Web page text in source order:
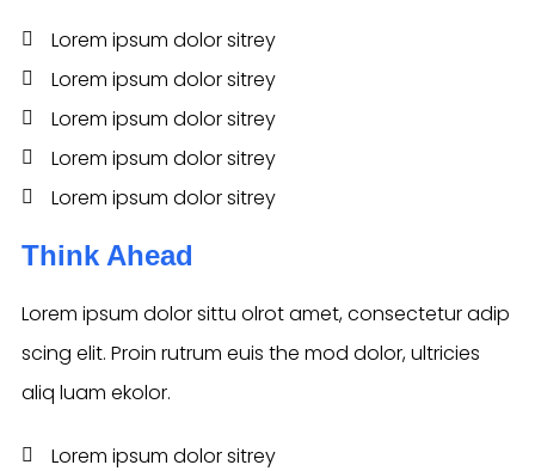
Lorem ipsum dolor sitrey
Lorem ipsum dolor sitrey
Lorem ipsum dolor sitrey
Lorem ipsum dolor sitrey
Lorem ipsum dolor sitrey
Think Ahead
Lorem ipsum dolor sittu olrot amet, consectetur adip
scing elit. Proin rutrum euis the mod dolor, ultricies
aliq luam ekolor.
Lorem ipsum dolor sitrey